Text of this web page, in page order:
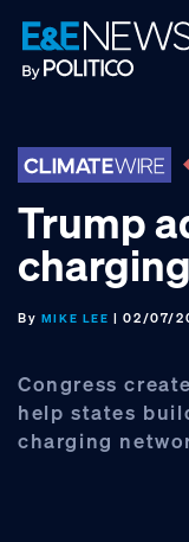
Skip
to
primary
Skip
to
main
Skip
to
footer
Trump
By MIKE LEE | 02/07/
Congress
help states
charging